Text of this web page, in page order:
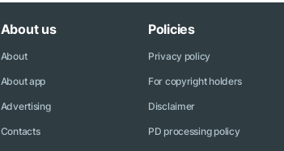
About us
About
About app
Advertising
Contacts
Policies
Privacy policy
For copyright holders
Disclaimer
PD processing policy